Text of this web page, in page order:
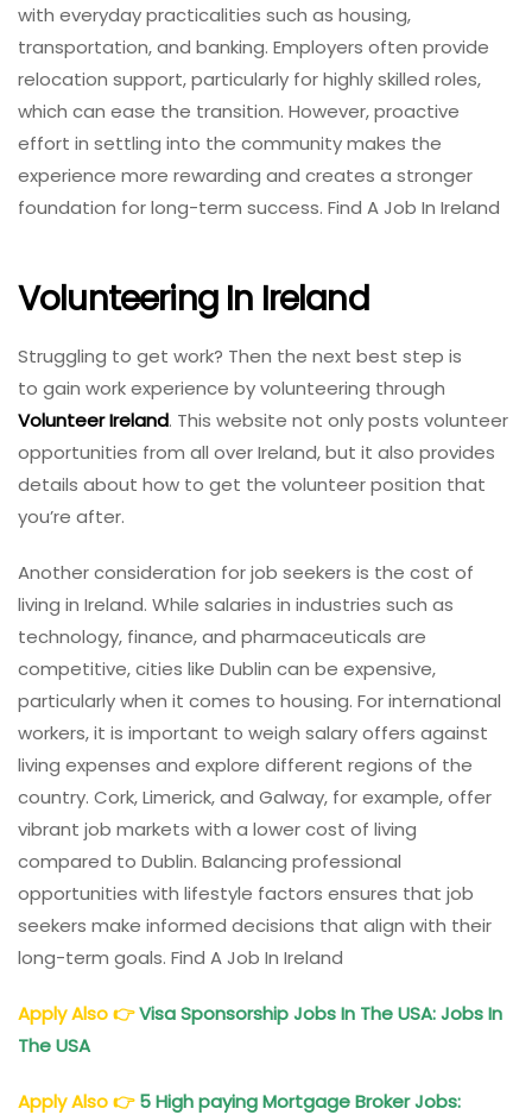
with everyday practicalities such as housing,
transportation, and banking. Employers often provide
relocation support, particularly for highly skilled roles,
which can ease the transition. However, proactive
effort in settling into the community makes the
experience more rewarding and creates a stronger
foundation for long-term success. Find A Job In Ireland
Volunteering In Ireland
Struggling to get work? Then the next best step is
to gain work experience by volunteering through
Volunteer Ireland. This website not only posts volunteer
opportunities from all over Ireland, but it also provides
details about how to get the volunteer position that
you’re after.
Another consideration for job seekers is the cost of
living in Ireland. While salaries in industries such as
technology, finance, and pharmaceuticals are
competitive, cities like Dublin can be expensive,
particularly when it comes to housing. For international
workers, it is important to weigh salary offers against
living expenses and explore different regions of the
country. Cork, Limerick, and Galway, for example, offer
vibrant job markets with a lower cost of living
compared to Dublin. Balancing professional
opportunities with lifestyle factors ensures that job
seekers make informed decisions that align with their
long-term goals. Find A Job In Ireland
Apply Also👉Visa Sponsorship Jobs In The USA: Jobs In
The USA
Apply Also👉5 High paying Mortgage Broker Jobs: